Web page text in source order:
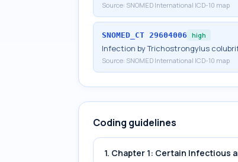
Source: SNOMED International ICD-10 map
SNOMED_CT 29604006 high
Infection by Trichostrongylus
Source: SNOMED International ICD-10 map
Coding guidelines
1. Chapter 1: Certain Infectious